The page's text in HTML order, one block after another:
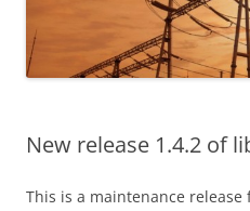
New release 1.4.2 of
This is a maintenance